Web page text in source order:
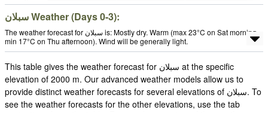
سبلان Weather (Days 0-3):
The weather forecast for سبلان is: Mostly dry. Warm (max 23°C on Sat morning,
min 17°C on Thu afternoon). Wind will be generally light.
This table gives the weather forecast for سبلان at the specific
elevation of 2000 m. Our advanced weather models allow us to
provide distinct weather forecasts for several elevations of سبلان. To
see the weather forecasts for the other elevations, use the tab